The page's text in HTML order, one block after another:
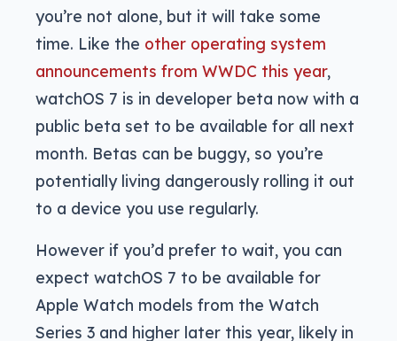
you’re not alone, but it will take some
time. Like the other operating system
announcements from WWDC this year,
watchOS 7 is in developer beta now with a
public beta set to be available for all next
month. Betas can be buggy, so you’re
potentially living dangerously rolling it out
to a device you use regularly.
However if you’d prefer to wait, you can
expect watchOS 7 to be available for
Apple Watch models from the Watch
Series 3 and higher later this year, likely in